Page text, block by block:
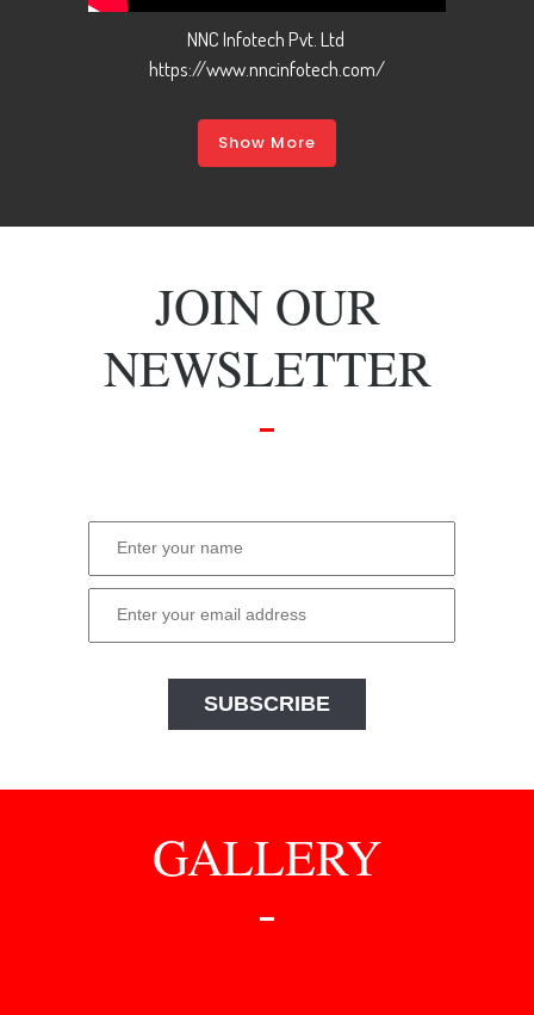
NNC Infotech Pvt. Ltd
https://www.nncinfotech.com/
Show More
JOIN OUR
NEWSLETTER
GALLERY